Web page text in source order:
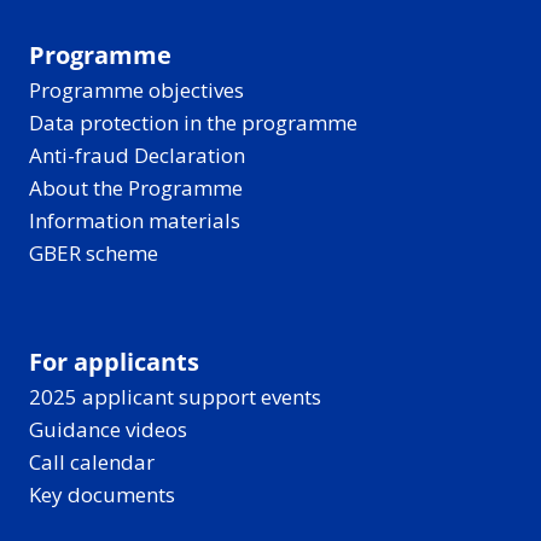
Programme
Programme objectives
Data protection in the programme
Anti-fraud Declaration
About the Programme
Information materials
GBER scheme
For applicants
2025 applicant support events
Guidance videos
Call calendar
Key documents